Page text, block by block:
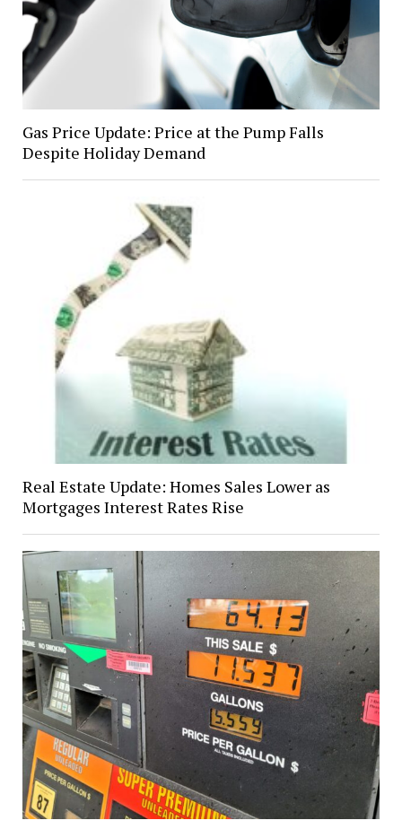
Gas Price Update: Price at the Pump Falls
Despite Holiday Demand
Real Estate Update: Homes Sales Lower as
Mortgages Interest Rates Rise